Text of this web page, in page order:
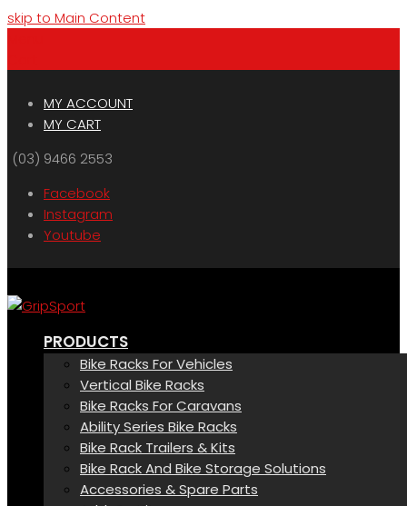
skip to Main Content
MY ACCOUNT
MY CART
(03) 9466 2553
Facebook
Instagram
Youtube
PRODUCTS
Bike Racks For Vehicles
Vertical Bike Racks
Bike Racks For Caravans
Ability Series Bike Racks
Bike Rack Trailers & Kits
Bike Rack And Bike Storage Solutions
Accessories & Spare Parts